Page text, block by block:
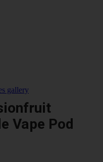
gallery
Vape Pod